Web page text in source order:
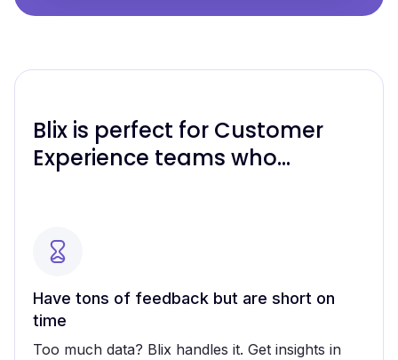
Blix is perfect for Customer
Experience teams who…
Have tons of feedback but are short on
time
Too much data? Blix handles it. Get insights in